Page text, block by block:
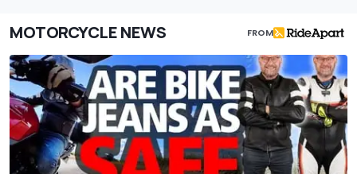
MOTORCYCLE NEWS FROM